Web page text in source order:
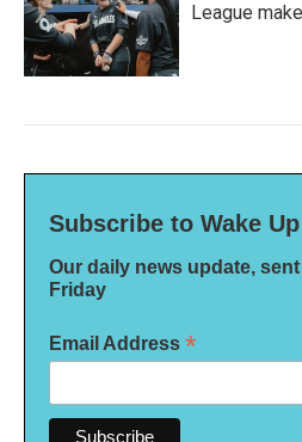
League
Subscribe to Wake Up
Our daily news update,
Friday
Email Address *